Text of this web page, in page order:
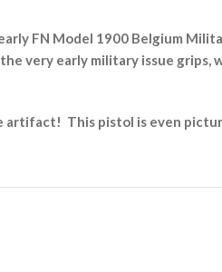
FN Model 1900 Belgium
very early military issue grips,
This pistol is even